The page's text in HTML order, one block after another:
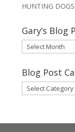
HUNTING
Gary’s Blog
Gary’s
Blog
Posts
Archive
Blog Post
Blog
Post